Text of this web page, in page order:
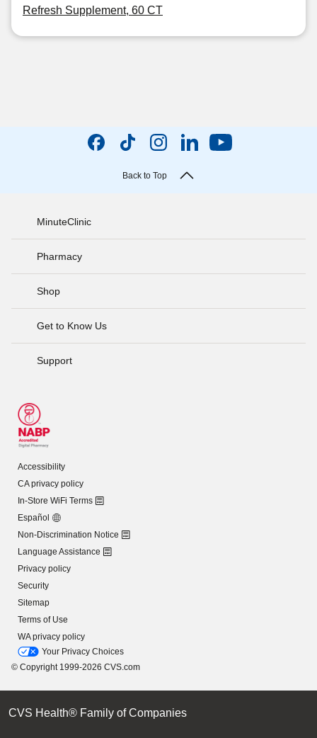
Refresh Supplement, 60 CT
Back to Top
MinuteClinic
Pharmacy
Shop
Get to Know Us
Support
Accessibility
CA privacy policy
In-Store WiFi Terms
Español
Non-Discrimination Notice
Language Assistance
Privacy policy
Security
Sitemap
Terms of Use
WA privacy policy
Your Privacy Choices
© Copyright 1999-2026 CVS.com
CVS Health® Family of Companies